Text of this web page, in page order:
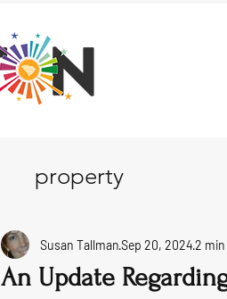
property
An Update
Susan TallmanSep 20, 20242 min